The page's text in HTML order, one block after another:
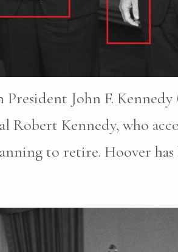
John F.
Robert Kennedy, who
to retire. Hoover